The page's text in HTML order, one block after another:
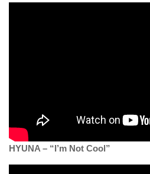
HYUNA – “I’m Not Cool”